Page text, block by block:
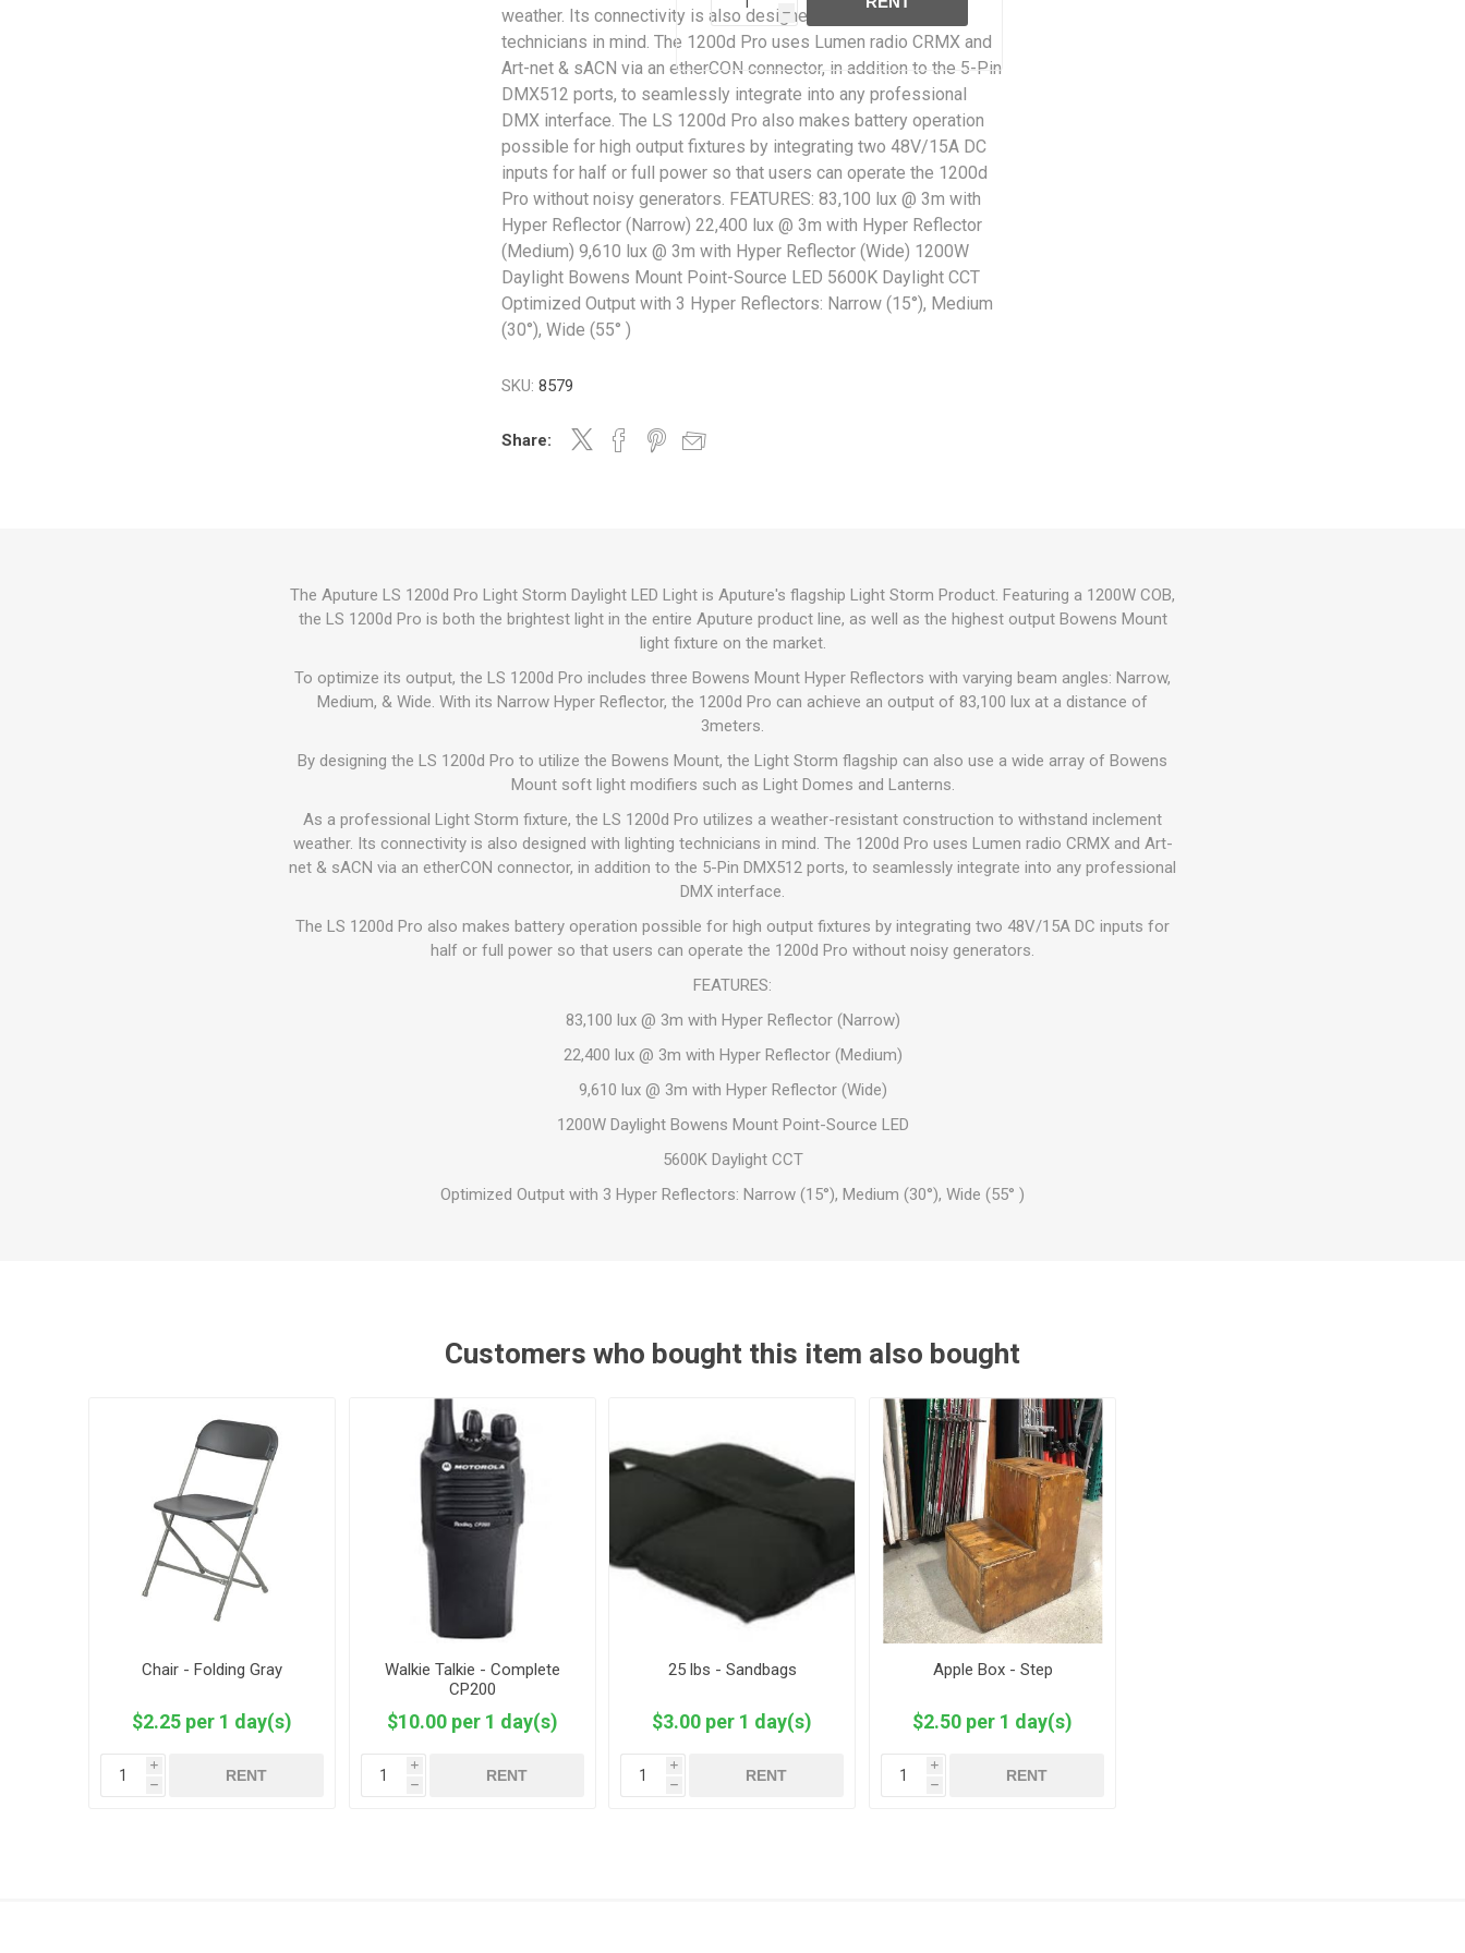
weather. Its connectivity is also designed with lighting
technicians in mind. The 1200d Pro uses Lumen radio CRMX and
Art-net & sACN via an etherCON connector, in addition to the 5-Pin
DMX512 ports, to seamlessly integrate into any professional
DMX interface. The LS 1200d Pro also makes battery operation
possible for high output fixtures by integrating two 48V/15A DC
inputs for half or full power so that users can operate the 1200d
Pro without noisy generators. FEATURES: 83,100 lux @ 3m with
Hyper Reflector (Narrow) 22,400 lux @ 3m with Hyper Reflector
(Medium) 9,610 lux @ 3m with Hyper Reflector (Wide) 1200W
Daylight Bowens Mount Point-Source LED 5600K Daylight CCT
Optimized Output with 3 Hyper Reflectors: Narrow (15°), Medium
(30°), Wide (55° )
SKU: 8579
Share:
h
The Aputure LS 1200d Pro Light Storm Daylight LED Light is Aputure's flagship Light Storm Product. Featuring a 1200W COB,
the LS 1200d Pro is both the brightest light in the entire Aputure product line, as well as the highest output Bowens Mount
light fixture on the market.
To optimize its output, the LS 1200d Pro includes three Bowens Mount Hyper Reflectors with varying beam angles: Narrow,
Medium, & Wide. With its Narrow Hyper Reflector, the 1200d Pro can achieve an output of 83,100 lux at a distance of
3meters.
By designing the LS 1200d Pro to utilize the Bowens Mount, the Light Storm flagship can also use a wide array of Bowens
Mount soft light modifiers such as Light Domes and Lanterns.
As a professional Light Storm fixture, the LS 1200d Pro utilizes a weather-resistant construction to withstand inclement
weather. Its connectivity is also designed with lighting technicians in mind. The 1200d Pro uses Lumen radio CRMX and Art-
net & sACN via an etherCON connector, in addition to the 5-Pin DMX512 ports, to seamlessly integrate into any professional
DMX interface.
The LS 1200d Pro also makes battery operation possible for high output fixtures by integrating two 48V/15A DC inputs for
half or full power so that users can operate the 1200d Pro without noisy generators.
FEATURES:
83,100 lux @ 3m with Hyper Reflector (Narrow)
22,400 lux @ 3m with Hyper Reflector (Medium)
9,610 lux @ 3m with Hyper Reflector (Wide)
1200W Daylight Bowens Mount Point-Source LED
5600K Daylight CCT
Optimized Output with 3 Hyper Reflectors: Narrow (15°), Medium (30°), Wide (55° )
Customers who bought this item also bought
Chair - Folding Gray
$2.25 per 1 day(s)
i
h
RENT
Walkie Talkie - Complete
CP200
$10.00 per 1 day(s)
i
h
RENT
25 lbs - Sandbags
$3.00 per 1 day(s)
i
h
RENT
Apple Box - Step
$2.50 per 1 day(s)
i
h
RENT